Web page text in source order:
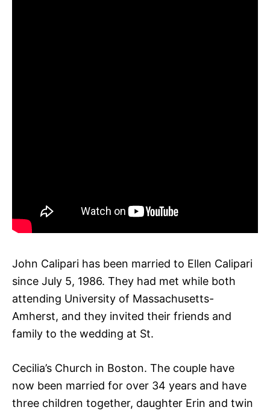
John Calipari has been married to Ellen Calipari
since July 5, 1986. They had met while both
attending University of Massachusetts-
Amherst, and they invited their friends and
family to the wedding at St.
Cecilia’s Church in Boston. The couple have
now been married for over 34 years and have
three children together, daughter Erin and twin